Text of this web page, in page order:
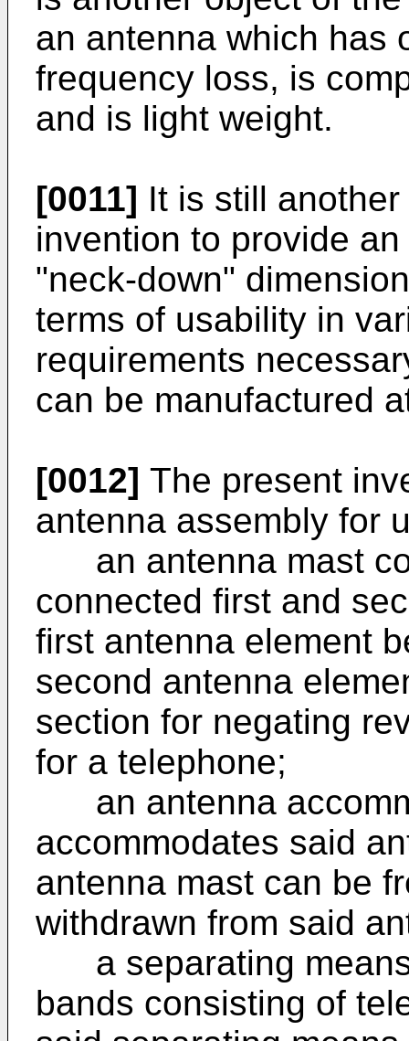
an antenna which has
frequency loss, is
and is light weight.
[0011] It is still
invention to provide
"neck-down"
terms of usability in
requirements
can be manufactured
[0012] The present
antenna assembly for
an antenna mast
connected first and
first antenna element
second antenna
section for negating
for a telephone;
an antenna
accommodates said
antenna mast can be
withdrawn from said
a separating means
bands consisting of